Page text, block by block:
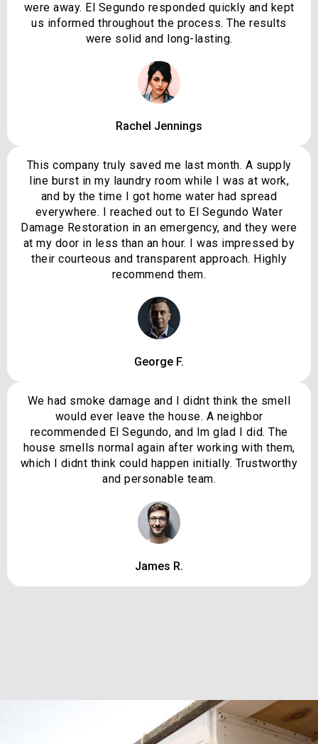
were away. El Segundo responded quickly and kept
us informed throughout the process. The results
were solid and long-lasting.
Rachel Jennings
This company truly saved me last month. A supply
line burst in my laundry room while I was at work,
and by the time I got home water had spread
everywhere. I reached out to El Segundo Water
Damage Restoration in an emergency, and they were
at my door in less than an hour. I was impressed by
their courteous and transparent approach. Highly
recommend them.
George F.
We had smoke damage and I didnt think the smell
would ever leave the house. A neighbor
recommended El Segundo, and Im glad I did. The
house smells normal again after working with them,
which I didnt think could happen initially. Trustworthy
and personable team.
James R.